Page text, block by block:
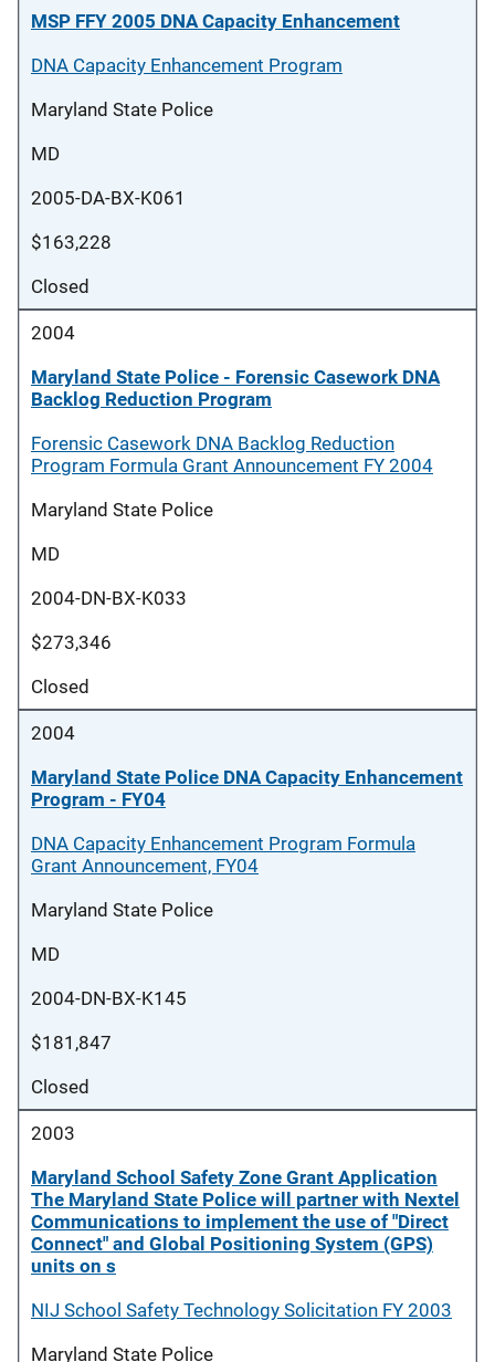
MSP FFY 2005 DNA Capacity Enhancement
DNA Capacity Enhancement Program
Maryland State Police
MD
2005-DA-BX-K061
$163,228
Closed
2004
Maryland State Police - Forensic Casework DNA
Backlog Reduction Program
Forensic Casework DNA Backlog Reduction
Program Formula Grant Announcement FY 2004
Maryland State Police
MD
2004-DN-BX-K033
$273,346
Closed
2004
Maryland State Police DNA Capacity Enhancement
Program - FY04
DNA Capacity Enhancement Program Formula
Grant Announcement, FY04
Maryland State Police
MD
2004-DN-BX-K145
$181,847
Closed
2003
Maryland School Safety Zone Grant Application
The Maryland State Police will partner with Nextel
Communications to implement the use of "Direct
Connect" and Global Positioning System (GPS)
units on s
NIJ School Safety Technology Solicitation FY 2003
Maryland State Police